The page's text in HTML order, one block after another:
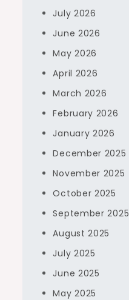
July 2026
June 2026
May 2026
April 2026
March 2026
February 2026
January 2026
December 2025
November 2025
October 2025
September 2025
August 2025
July 2025
June 2025
May 2025